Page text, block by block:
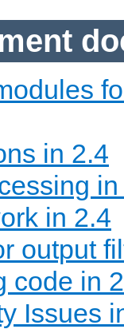
in 2.4
in 2.4
output
code in
Issues